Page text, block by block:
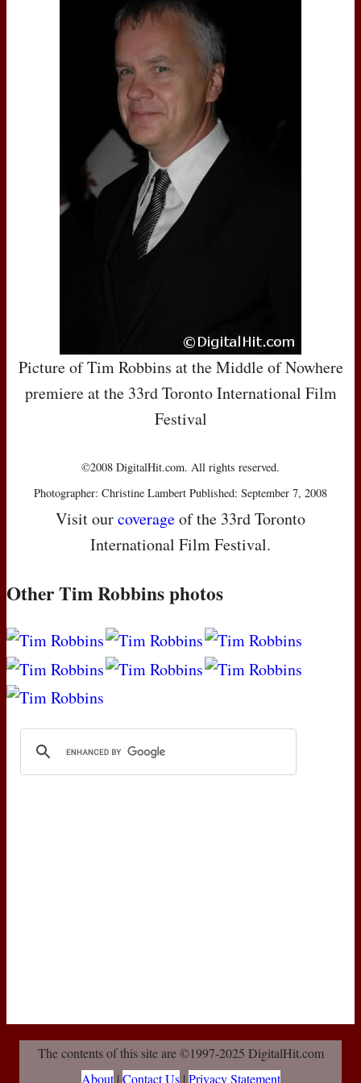
Picture of Tim Robbins at the Middle of Nowhere
premiere at the 33rd Toronto International Film
Festival
©2008 DigitalHit.com. All rights reserved.
Photographer: Christine Lambert Published: September 7, 2008
Visit ourcoverageof the 33rd Toronto
International Film Festival.
Other Tim Robbins photos
The contents of this site are ©1997-2025 DigitalHit.com
About| Contact Us| Privacy Statement